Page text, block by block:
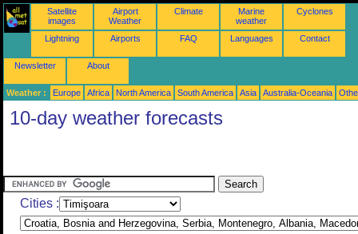
Satellite
images
Airport
Weather
Climate
Marine
weather
Cyclones
Lightning Airports FAQ Languages Contact
Newsletter About
Weather : Europe Africa North America South America Asia Australia-Oceania
10-day weather forecasts
Cities :